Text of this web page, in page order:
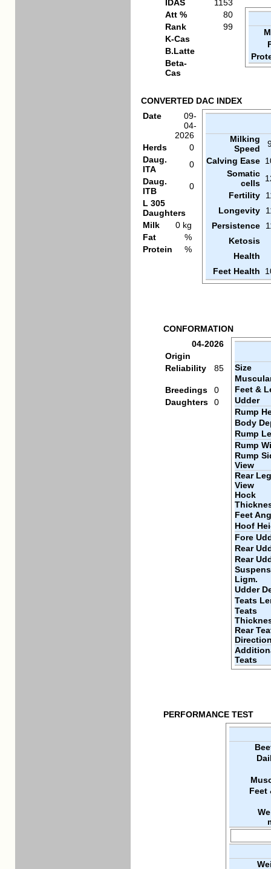
IDAS
1153
Att %
80
Rank
99
K-Cas
B.Latte
Beta-
Cas
CONVERTED DAC INDEX
Date
09-
04-
2026
Herds
0
Daug.
ITA
0
Daug.
ITB
0
L 305
Daughters
Milk
0 kg
Fat
%
Protein
%
Milking
Speed
Calving Ease
Somatic
cells
Fertility
Longevity
Persistence
Ketosis
Health
Feet Health
CONFORMATION
04-2026
Origin
Reliability
85
Breedings
0
Daughters
0
Size
Feet &
Udder
Rump
Body
Rump
Rump
Rump
View
Rear
View
Hock
Feet
Hoof
Fore
Rear
Rear
Ligm.
Udder
Teats
Teats
Rear
Teats
PERFORMANCE TEST
Feet